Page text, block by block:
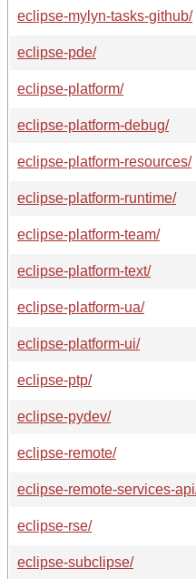
eclipse-mylyn-tasks-github/
eclipse-pde/
eclipse-platform/
eclipse-platform-debug/
eclipse-platform-resources/
eclipse-platform-runtime/
eclipse-platform-team/
eclipse-platform-text/
eclipse-platform-ua/
eclipse-platform-ui/
eclipse-ptp/
eclipse-pydev/
eclipse-remote/
eclipse-remote-services-
eclipse-rse/
eclipse-subclipse/